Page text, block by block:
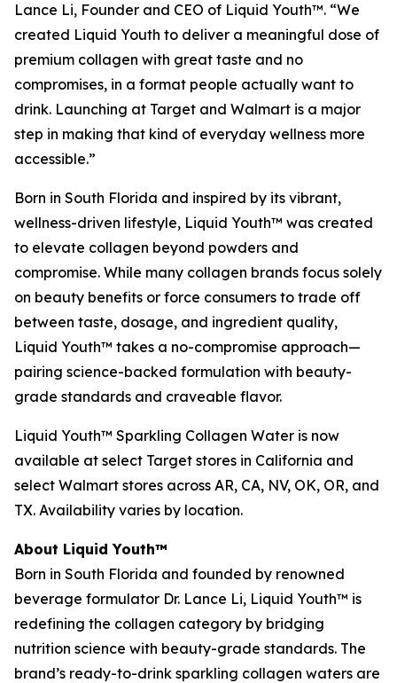
Lance Li, Founder and CEO of Liquid Youth™. “We
created Liquid Youth to deliver a meaningful dose of
premium collagen with great taste and no
compromises, in a format people actually want to
drink. Launching at Target and Walmart is a major
step in making that kind of everyday wellness more
accessible.”
Born in South Florida and inspired by its vibrant,
wellness-driven lifestyle, Liquid Youth™ was created
to elevate collagen beyond powders and
compromise. While many collagen brands focus solely
on beauty benefits or force consumers to trade off
between taste, dosage, and ingredient quality,
Liquid Youth™ takes a no-compromise approach—
pairing science-backed formulation with beauty-
grade standards and craveable flavor.
Liquid Youth™ Sparkling Collagen Water is now
available at select Target stores in California and
select Walmart stores across AR, CA, NV, OK, OR, and
TX. Availability varies by location.
About Liquid Youth™
Born in South Florida and founded by renowned
beverage formulator Dr. Lance Li, Liquid Youth™ is
redefining the collagen category by bridging
nutrition science with beauty-grade standards. The
brand’s ready-to-drink sparkling collagen waters are